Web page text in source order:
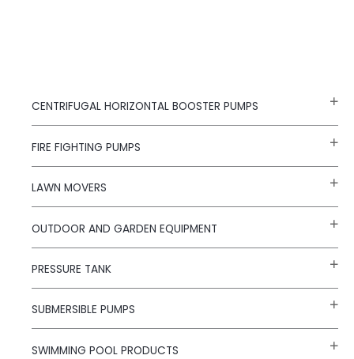
CENTRIFUGAL HORIZONTAL BOOSTER PUMPS
FIRE FIGHTING PUMPS
LAWN MOVERS
OUTDOOR AND GARDEN EQUIPMENT
PRESSURE TANK
SUBMERSIBLE PUMPS
SWIMMING POOL PRODUCTS